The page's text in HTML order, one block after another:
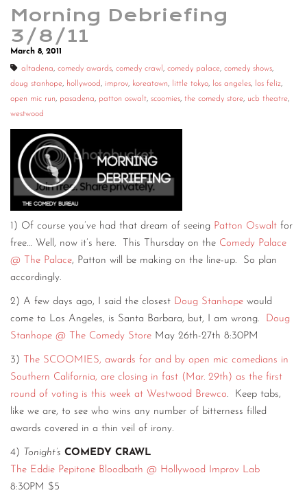
Morning Debriefing
3/8/11
March 8, 2011
altadena, comedy awards, comedy crawl , comedy palace, comedy shows,
doug stanhope, hollywood, improv, koreatown, little tokyo, los angeles, los feliz,
open mic run, pasadena, patton oswalt, scoomies, the comedy store, ucb theatre,
westwood
1) Of course you’ve had that dream of seeing Patton Oswalt for
free… Well, now it’s here. This Thursday on the Comedy Palace
@ The Palace, Patton will be making on the line-up. So plan
accordingly.
2) A few days ago, I said the closest Doug Stanhope would
come to Los Angeles, is Santa Barbara, but, I am wrong. Doug
Stanhope @ The Comedy Store May 26th-27th 8:30PM
3)
The SCOOMIES, awards for and by open mic comedians in
Southern California, are closing in fast (Mar. 29th) as the first
round of voting is this week at Westwood Brewco. Keep tabs,
like we are, to see who wins any number of bitterness filled
awards covered in a thin veil of irony.
4) Tonight’s COMEDY CRAWL
The Eddie Pepitone Bloodbath @ Hollywood Improv Lab
8:30PM $5